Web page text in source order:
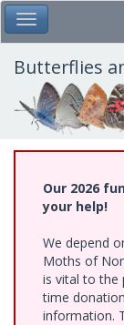
Skip
to
main
content
Toggle Main
Butterflies
Our 2026
your help!
We depend
Moths of
is vital to the
time
information.